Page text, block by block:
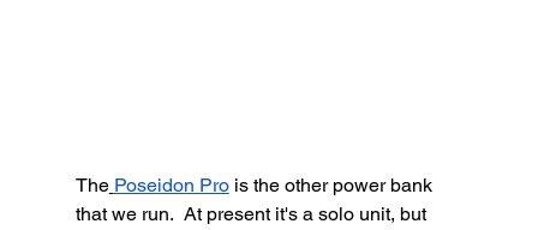
The Poseidon Pro is the other power bank
that we run.  At present it's a solo unit, but